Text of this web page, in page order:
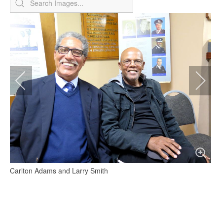
Carlton Adams and Larry Smith